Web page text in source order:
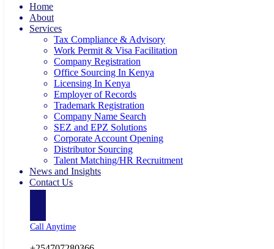
Home
About
Services
Tax Compliance & Advisory
Work Permit & Visa Facilitation
Company Registration
Office Sourcing In Kenya
Licensing In Kenya
Employer of Records
Trademark Registration
Company Name Search
SEZ and EPZ Solutions
Corporate Account Opening
Distributor Sourcing
Talent Matching/HR Recruitment
News and Insights
Contact Us
Call Anytime